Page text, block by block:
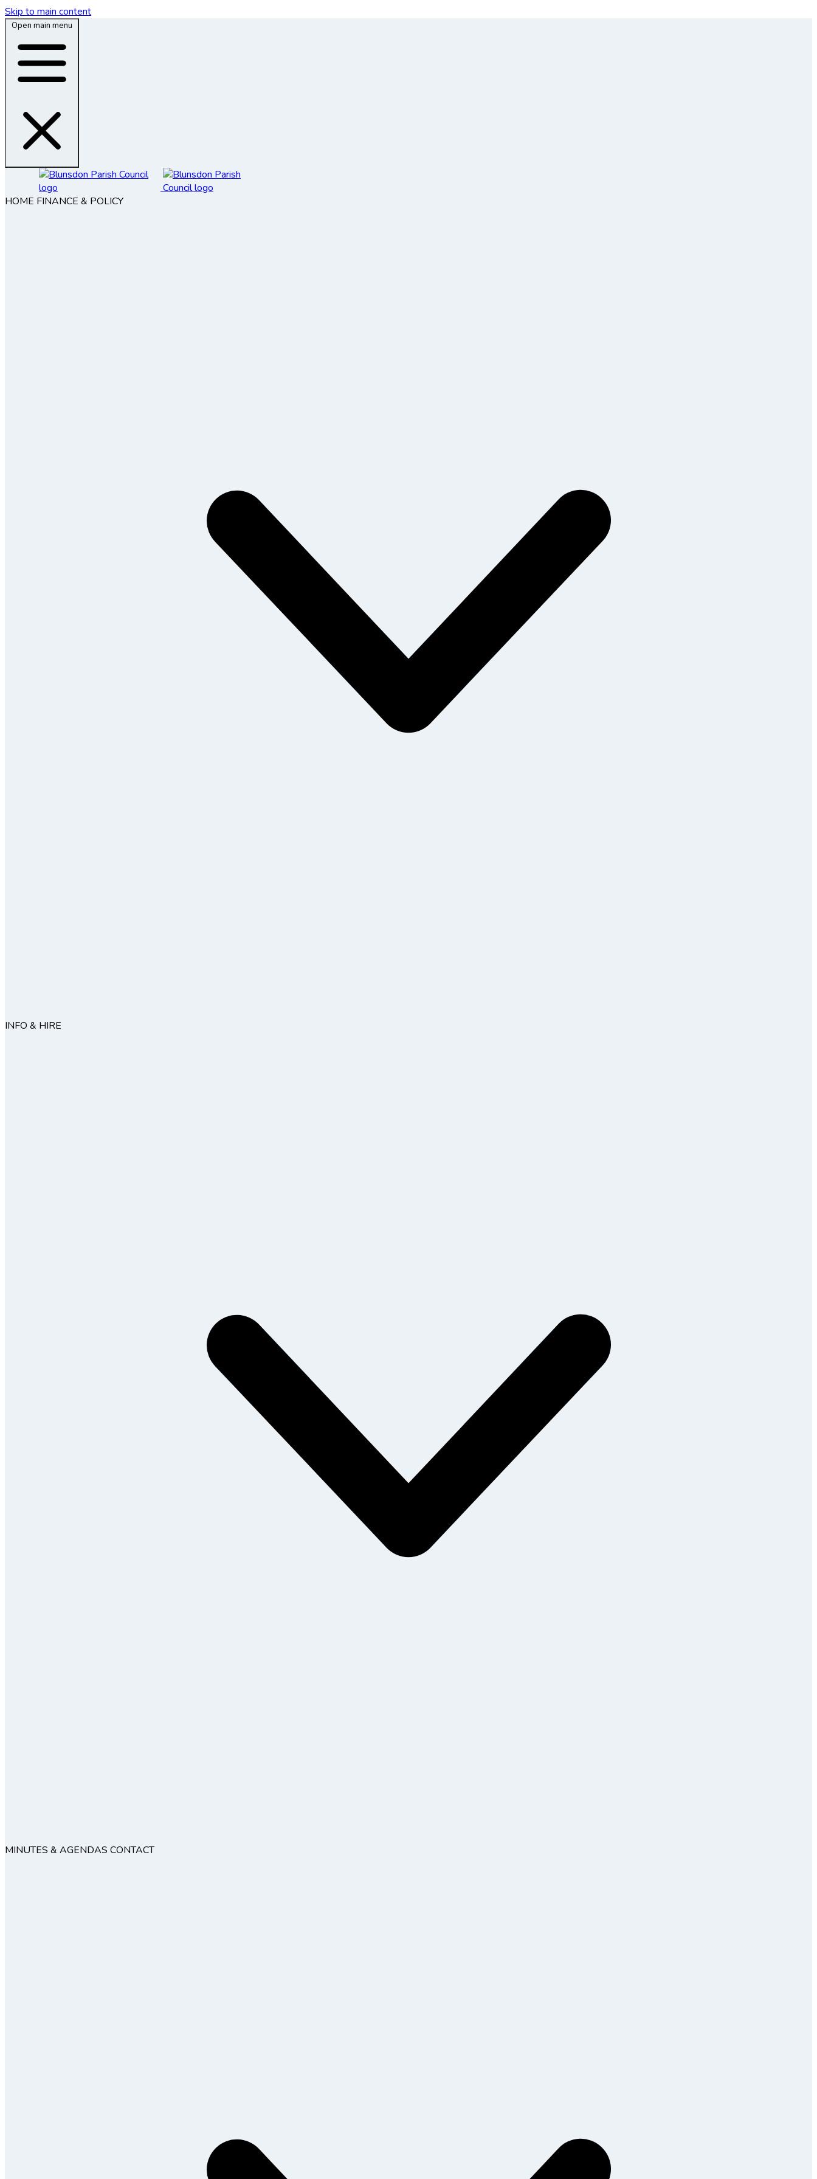
Skip to main content
Open main menu
HOME FINANCE & POLICY
INFO & HIRE
MINUTES & AGENDAS CONTACT